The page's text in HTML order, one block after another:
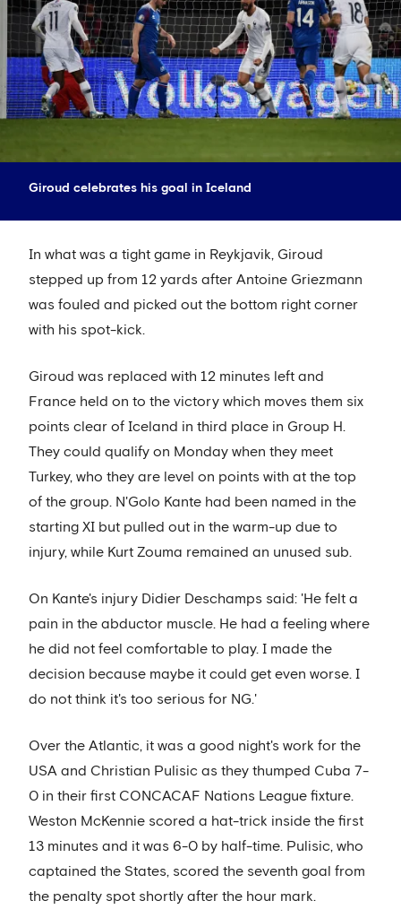
Giroud celebrates his goal in Iceland
In what was a tight game in Reykjavik, Giroud
stepped up from 12 yards after Antoine Griezmann
was fouled and picked out the bottom right corner
with his spot-kick.
Giroud was replaced with 12 minutes left and
France held on to the victory which moves them six
points clear of Iceland in third place in Group H.
They could qualify on Monday when they meet
Turkey, who they are level on points with at the top
of the group. N'Golo Kante had been named in the
starting XI but pulled out in the warm-up due to
injury, while Kurt Zouma remained an unused sub.
On Kante's injury Didier Deschamps said: 'He felt a
pain in the abductor muscle. He had a feeling where
he did not feel comfortable to play. I made the
decision because maybe it could get even worse. I
do not think it's too serious for NG.'
Over the Atlantic, it was a good night's work for the
USA and Christian Pulisic as they thumped Cuba 7-
0 in their first CONCACAF Nations League fixture.
Weston McKennie scored a hat-trick inside the first
13 minutes and it was 6-0 by half-time. Pulisic, who
captained the States, scored the seventh goal from
the penalty spot shortly after the hour mark.